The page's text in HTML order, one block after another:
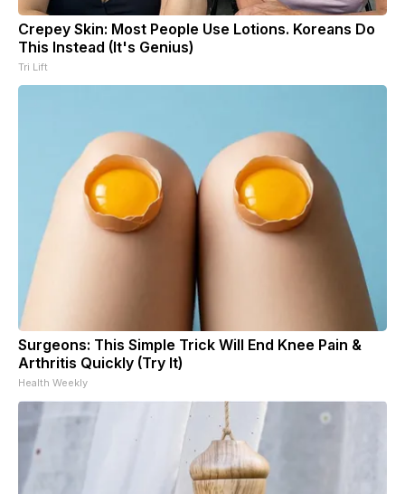
Crepey Skin: Most People Use Lotions. Koreans Do
This Instead (It's Genius)
Tri Lift
Surgeons: This Simple Trick Will End Knee Pain &
Arthritis Quickly (Try It)
Health Weekly